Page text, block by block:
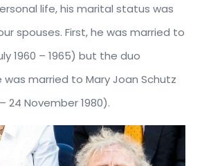
life, his marital status was
spouses. First, he was married to
1960 – 1965) but the duo
was married to Mary Joan Schutz
24 November 1980).